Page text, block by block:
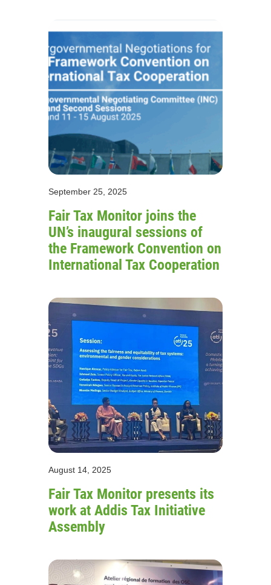
September 25, 2025
Fair Tax Monitor joins the
UN’s inaugural sessions of
the Framework Convention on
International Tax Cooperation
August 14, 2025
Fair Tax Monitor presents its
work at Addis Tax Initiative
Assembly